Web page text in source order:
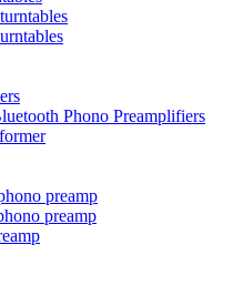
Phono Preamplifiers
preamp
preamp